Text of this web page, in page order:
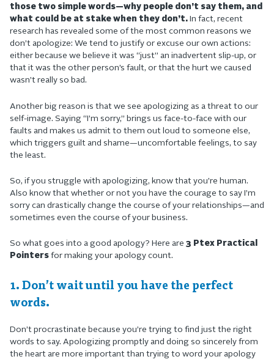
those two simple words—why people don’t say them, and
what could be at stake when they don’t. In fact, recent
research has revealed some of the most common reasons we
don’t apologize: We tend to justify or excuse our own actions:
either because we believe it was “just” an inadvertent slip-up, or
that it was the other person’s fault, or that the hurt we caused
wasn’t really so bad.
Another big reason is that we see apologizing as a threat to our
self-image. Saying “I’m sorry,” brings us face-to-face with our
faults and makes us admit to them out loud to someone else,
which triggers guilt and shame—uncomfortable feelings, to say
the least.
So, if you struggle with apologizing, know that you’re human.
Also know that whether or not you have the courage to say I’m
sorry can drastically change the course of your relationships—and
sometimes even the course of your business.
So what goes into a good apology? Here are 3 Ptex Practical
Pointers for making your apology count.
1. Don’t wait until you have the perfect
words.
Don’t procrastinate because you’re trying to find just the right
words to say. Apologizing promptly and doing so sincerely from
the heart are more important than trying to word your apology